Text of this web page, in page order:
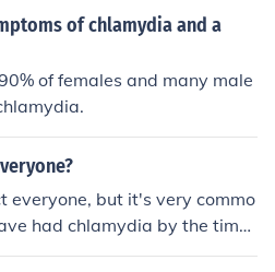
of chlamydia and a
of females and many male
everyone, but it's very commo
had chlamydia by the time
the same in males.